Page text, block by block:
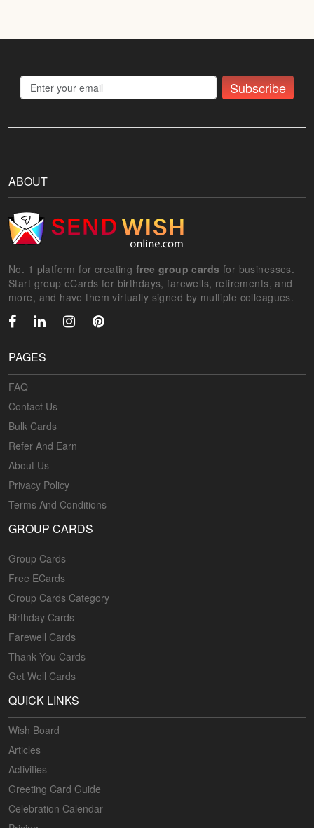
Subscribe
ABOUT
No. 1 platform for creating free group cards for businesses.
Start group eCards for birthdays, farewells, retirements, and
more, and have them virtually signed by multiple colleagues.
PAGES
FAQ
Contact Us
Bulk Cards
Refer And Earn
About Us
Privacy Policy
Terms And Conditions
GROUP CARDS
Group Cards
Free ECards
Group Cards Category
Birthday Cards
Farewell Cards
Thank You Cards
Get Well Cards
QUICK LINKS
Wish Board
Articles
Activities
Greeting Card Guide
Celebration Calendar